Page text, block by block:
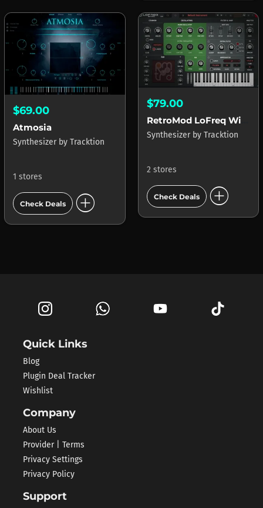
$69.00
Atmosia
Synthesizer by Tracktion
1 stores
Check Deals add_circle
$79.00
Synthesizer by Tracktion
2 stores
Check Deals add_circle
Quick Links
Blog
Plugin Deal Tracker
Wishlist
Company
About Us
Provider | Terms
Privacy Settings
Privacy Policy
Support